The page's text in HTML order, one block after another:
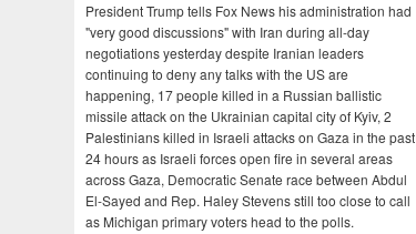
President Trump tells Fox News his administration had
"very good discussions" with Iran during all-day
negotiations yesterday despite Iranian leaders
continuing to deny any talks with the US are
happening, 17 people killed in a Russian ballistic
missile attack on the Ukrainian capital city of Kyiv, 2
Palestinians killed in Israeli attacks on Gaza in the past
24 hours as Israeli forces open fire in several areas
across Gaza, Democratic Senate race between Abdul
El-Sayed and Rep. Haley Stevens still too close to call
as Michigan primary voters head to the polls.